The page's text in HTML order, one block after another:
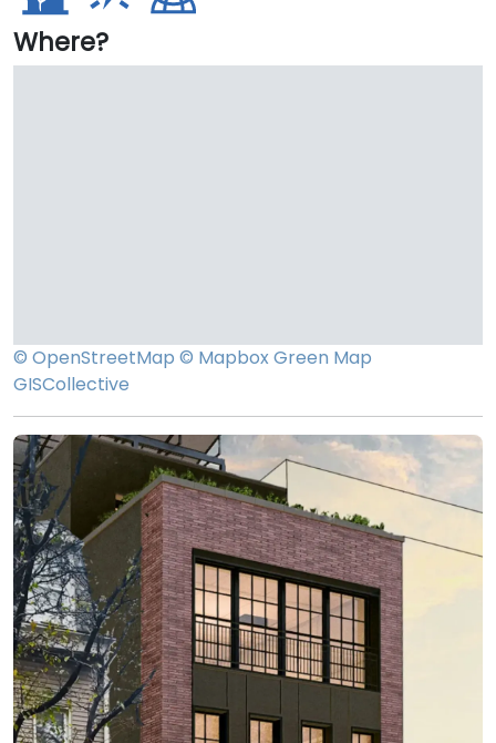
Where?
© OpenStreetMap © MapboxGreen Map
GISCollective